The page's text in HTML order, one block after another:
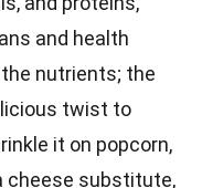
and health
nutrients; the
twist to
it on popcorn,
cheese substitute,